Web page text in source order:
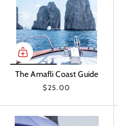
The Amafli Coast Guide
$25.00